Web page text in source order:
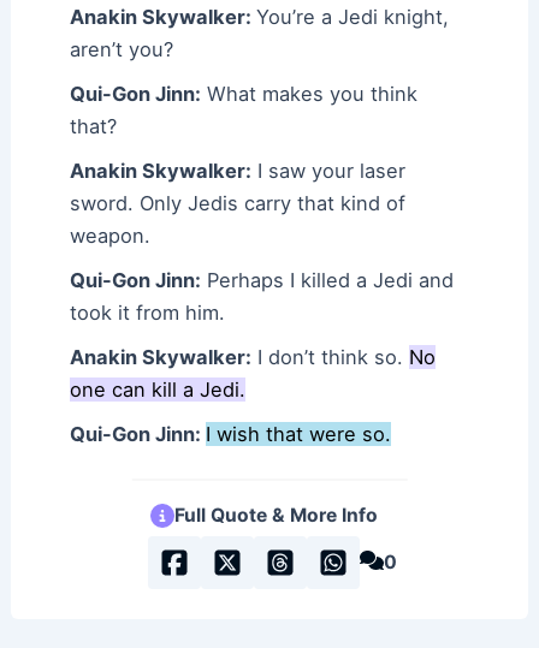
Anakin Skywalker:You’re a Jedi knight,
aren’t you?
Qui-Gon Jinn: What makes you think
that?
Anakin Skywalker: I saw your laser
sword. Only Jedis carry that kind of
weapon.
Qui-Gon Jinn: Perhaps I killed a Jedi and
took it from him.
Anakin Skywalker: I don’t think so. No
one can kill a Jedi.
Qui-Gon Jinn: I wish that were so.
Full Quote & More Info
0